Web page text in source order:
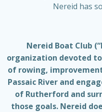
Nereid has
Nereid Boat Club
organization devoted
of rowing,
Passaic River and
of Rutherford and
those goals. Nereid